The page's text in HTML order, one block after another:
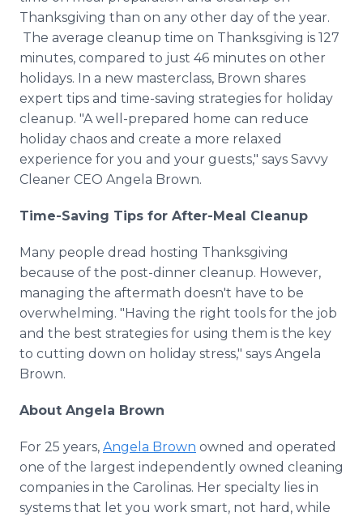
Thanksgiving than on any other day of the year.
The average cleanup time on Thanksgiving is 127
minutes, compared to just 46 minutes on other
holidays. In a new masterclass, Brown shares
expert tips and time-saving strategies for holiday
cleanup. "A well-prepared home can reduce
holiday chaos and create a more relaxed
experience for you and your guests," says Savvy
Cleaner CEO Angela Brown.
Time-Saving Tips for After-Meal Cleanup
Many people dread hosting Thanksgiving
because of the post-dinner cleanup. However,
managing the aftermath doesn't have to be
overwhelming. "Having the right tools for the job
and the best strategies for using them is the key
to cutting down on holiday stress," says Angela
Brown.
About Angela Brown
For 25 years, Angela Brown owned and operated
one of the largest independently owned cleaning
companies in the Carolinas. Her specialty lies in
systems that let you work smart, not hard, while